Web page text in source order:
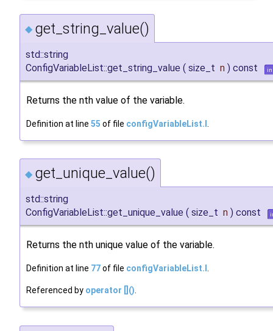
◆ get_string_value()
std::string
ConfigVariableList::get_string_value ( size_t n ) const
Returns the nth value of the variable.
Definition at line 55 of file configVariableList.I
◆ get_unique_value()
std::string
ConfigVariableList::get_unique_value ( size_t n ) const
Returns the nth unique value of the variable.
Definition at line 77of file configVariableList.I .
Referenced by operator []().